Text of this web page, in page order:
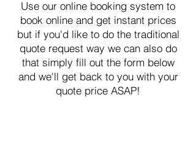
Use our online booking system to
book online and get instant prices
but if you'd like to do the traditional
quote request way we can also do
that simply fill out the form below
and we'll get back to you with your
quote price ASAP!